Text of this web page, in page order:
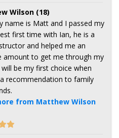
Wilson (18)
name is Matt and I passed my
first time with Ian, he is a
and helped me an
amount to get me through my
be my first choice when
recommendation to family
from Matthew Wilson